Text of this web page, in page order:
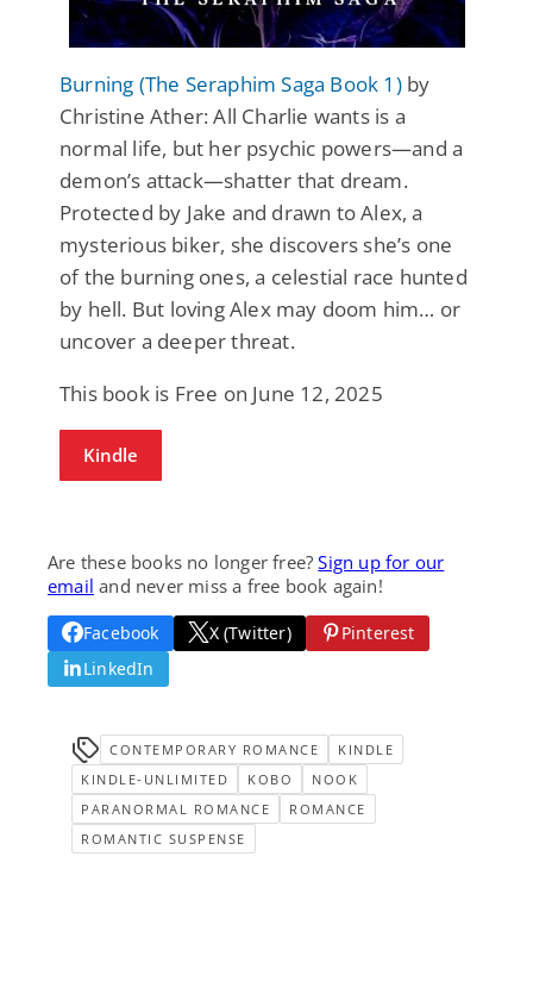
Burning (The Seraphim Saga Book 1)by
Christine Ather: All Charlie wants is a
normal life, but her psychic powers—and a
demon’s attack—shatter that dream.
Protected by Jake and drawn to Alex, a
mysterious biker, she discovers she’s one
of the burning ones, a celestial race hunted
by hell. But loving Alex may doom him… or
uncover a deeper threat.
This book is Free on June 12, 2025
Kindle
Are these books no longer free?Sign up for our
email and never miss a free book again!
Facebook X (Twitter)
Pinterest
LinkedIn
CONTEMPORARY ROMANCE
KINDLE
KINDLE-UNLIMITED
KOBO
NOOK
PARANORMAL ROMANCE
ROMANCE
ROMANTIC SUSPENSE